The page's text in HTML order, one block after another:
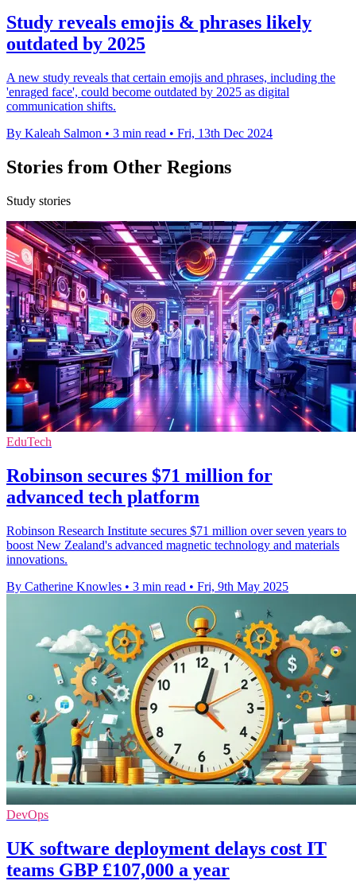
Study reveals emojis & phrases likely
outdated by 2025
A new study reveals that certain emojis and phrases, including the
'enraged face', could become outdated by 2025 as digital
communication shifts.
By Kaleah Salmon • 3 min read • Fri, 13th Dec 2024
Stories from Other Regions
Study stories
EduTech
Robinson secures $71 million for
advanced tech platform
Robinson Research Institute secures $71 million over seven years to
boost New Zealand's advanced magnetic technology and materials
innovations.
By Catherine Knowles • 3 min read • Fri, 9th May 2025
DevOps
UK software deployment delays cost IT
teams GBP £107,000 a year